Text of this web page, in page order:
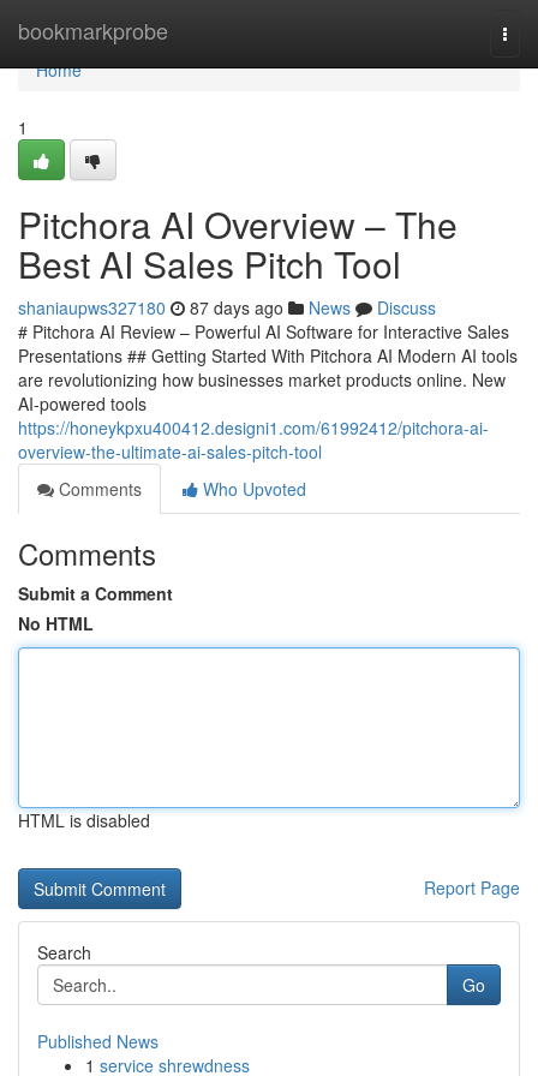
bookmarkprobe
Home
Home
1
Pitchora AI Overview – The
Best AI Sales Pitch Tool
shaniaupws327180 87 days ago News
Discuss
# Pitchora AI Review – Powerful AI Software for Interactive Sales
Presentations ## Getting Started With Pitchora AI Modern AI tools
are revolutionizing how businesses market products online. New
AI-powered tools
https://honeykpxu400412.designi1.com/61992412/pitchora-ai-
overview-the-ultimate-ai-sales-pitch-tool
Comments
Who Upvoted
Comments
Submit a Comment
No HTML
HTML is disabled
Report Page
Search
Go
Published News
1 service shrewdness